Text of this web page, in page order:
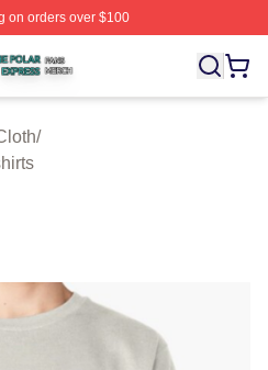
on orders over $100
⚡️ Officially Licensed The
/